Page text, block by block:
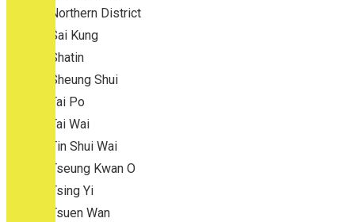
Northern District
Sai Kung
Shatin
Sheung Shui
Tai Po
Tai Wai
Tin Shui Wai
Tseung Kwan O
Tsing Yi
Tsuen Wan